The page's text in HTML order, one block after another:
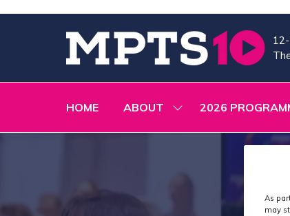
HOME ABOUT
SHOW
FOR:
2026
As
may